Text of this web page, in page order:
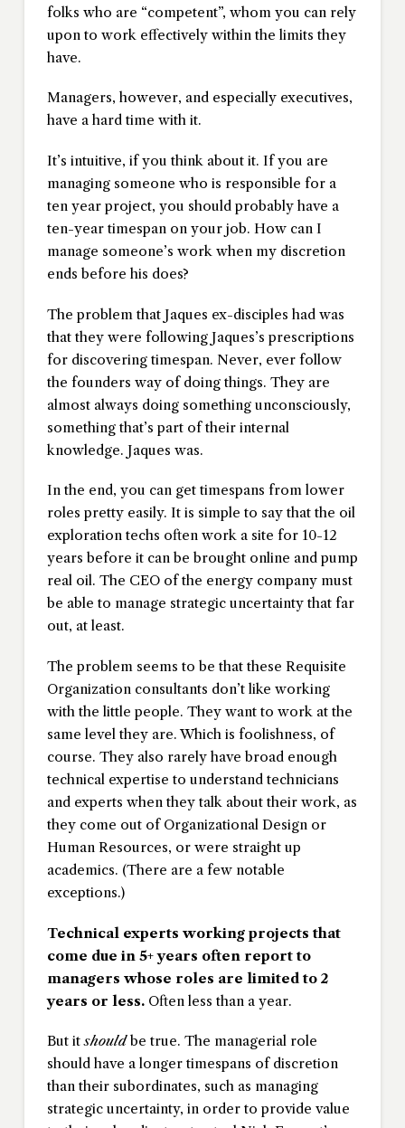
folks who are “competent”, whom you can rely
upon to work effectively within the limits they
have.
Managers, however, and especially executives,
have a hard time with it.
It’s intuitive, if you think about it. If you are
managing someone who is responsible for a
ten year project, you should probably have a
ten-year timespan on your job. How can I
manage someone’s work when my discretion
ends before his does?
The problem that Jaques ex-disciples had was
that they were following Jaques’s prescriptions
for discovering timespan. Never, ever follow
the founders way of doing things. They are
almost always doing something unconsciously,
something that’s part of their internal
knowledge. Jaques was.
In the end, you can get timespans from lower
roles pretty easily. It is simple to say that the oil
exploration techs often work a site for 10-12
years before it can be brought online and pump
real oil. The CEO of the energy company must
be able to manage strategic uncertainty that far
out, at least.
The problem seems to be that these Requisite
Organization consultants don’t like working
with the little people. They want to work at the
same level they are. Which is foolishness, of
course. They also rarely have broad enough
technical expertise to understand technicians
and experts when they talk about their work, as
they come out of Organizational Design or
Human Resources, or were straight up
academics. (There are a few notable
exceptions.)
Technical experts working projects that
come due in 5+ years often report to
managers whose roles are limited to 2
years or less.Often less than a year.
But itshouldbe true. The managerial role
should have a longer timespans of discretion
than their subordinates, such as managing
strategic uncertainty, in order to provide value